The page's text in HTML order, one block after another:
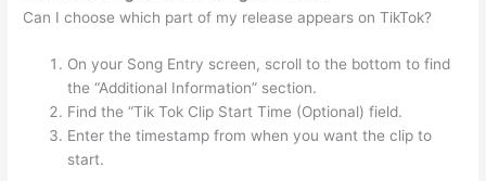
Can I choose which part of my release appears on TikTok?
On your Song Entry screen, scroll to the bottom to find
the “Additional Information” section.
Find the “Tik Tok Clip Start Time (Optional) field.
Enter the timestamp from when you want the clip to
start.